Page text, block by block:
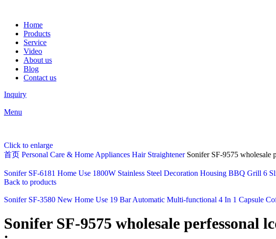
Home
Products
Service
Video
About us
Blog
Contact us
Inquiry
Menu
Click to enlarge
首页 Personal Care & Home Appliances Hair Straightener Sonifer SF-9575 wholesale
Sonifer SF-6181 Home Use 1800W Stainless Steel Decoration Housing BBQ Grill 6
Back to products
Sonifer SF-3580 New Home Use 19 Bar Automatic Multi-functional 4 In 1 Capsule
Sonifer SF-9575 wholesale